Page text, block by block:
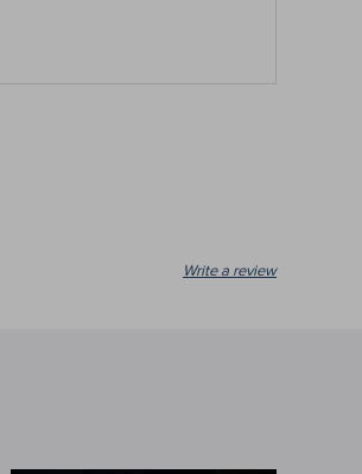
Write a review